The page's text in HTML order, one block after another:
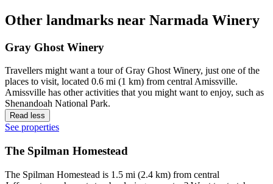
Other landmarks near Narmada Winery
Gray Ghost Winery
Travellers might want a tour of Gray Ghost Winery, just one of the
places to visit, located 0.6 mi (1 km) from central Amissville.
Amissville has other activities that you might want to enjoy, such as
Shenandoah National Park.
Read less
See properties
The Spilman Homestead
The Spilman Homestead is 1.5 mi (2.4 km) from central